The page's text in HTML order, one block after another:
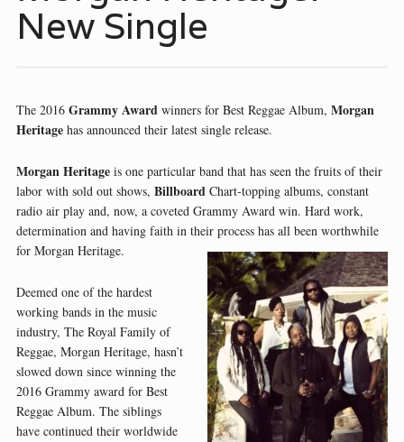
New Single
The 2016 Grammy Awardwinners for Best Reggae Album, Morgan
Heritagehas announced their latest single release.
Morgan Heritageis one particular band that has seen the fruits of their
labor with sold out shows, BillboardChart-topping albums, constant
radio air play and, now, a coveted Grammy Award win. Hard work,
determination and having faith in their process has all been worthwhile
for Morgan Heritage.
Deemed one of the hardest
working bands in the music
industry, The Royal Family of
Reggae, Morgan Heritage, hasn’t
slowed down since winning the
2016 Grammy award for Best
Reggae Album. The siblings
have continued their worldwide